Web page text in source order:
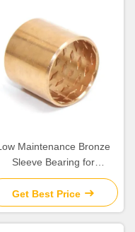
Maintenance Bronze
Sleeve Bearing for
Construction Machinery
Get Best Price